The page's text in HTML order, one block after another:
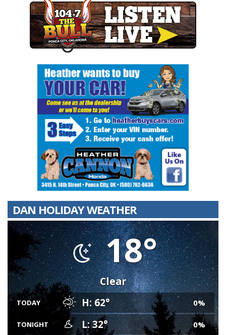
DAN HOLIDAY WEATHER
18°
Clear
TODAY H: 62° 0%
TONIGHT L: 32° 0%